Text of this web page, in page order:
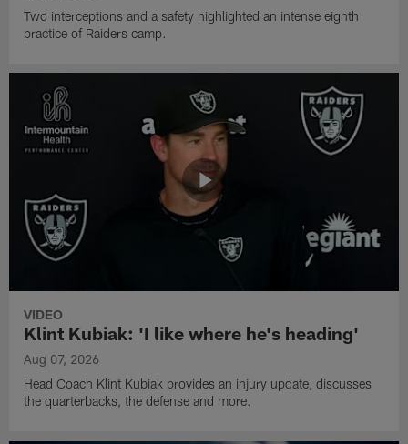
Two interceptions and a safety highlighted an intense eighth
practice of Raiders camp.
VIDEO
Klint Kubiak: 'I like where he's heading'
Aug 07, 2026
Head Coach Klint Kubiak provides an injury update, discusses
the quarterbacks, the defense and more.